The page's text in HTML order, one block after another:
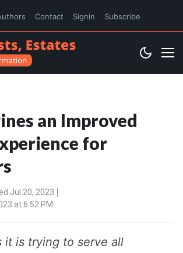
Contact Signin Subscribe
an Improved
for
Jul 20, 2023
at 6:52 PM
it is trying to serve all